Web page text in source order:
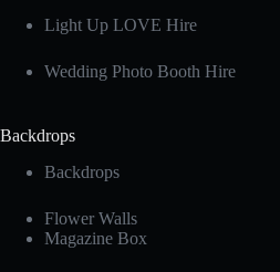
Light Up LOVE Hire
Wedding Photo Booth Hire
Backdrops
Backdrops
Flower Walls
Magazine Box